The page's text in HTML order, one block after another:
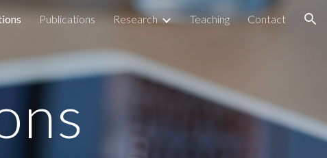
Publications Research Teaching Contact